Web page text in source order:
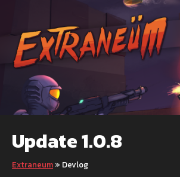
Update 1.0.8
Extraneum » Devlog